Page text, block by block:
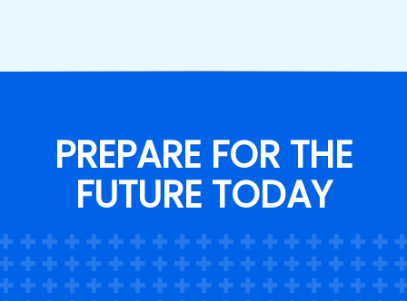
PREPARE FOR THE
FUTURE TODAY